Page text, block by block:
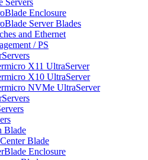
Servers
Enclosure
Server Blades
and Ethernet
/ PS
X11 UltraServer
X10 UltraServer
NVMe UltraServer
Blade
Blade
Enclosure